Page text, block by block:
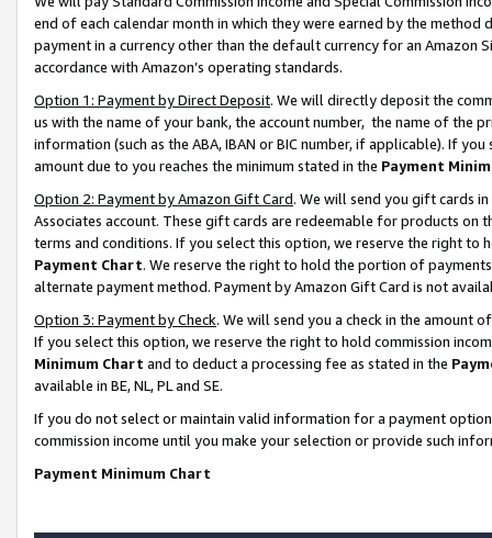
end of each calendar month in which they were earned by the
payment in a currency other than the default currency for an Amazon
accordance with Amazon’s operating standards.
Option 1: Payment by Direct Deposit. We will directly deposit the
us with the name of your bank, the account number, the name of the
information (such as the ABA, IBAN or BIC number, if applicable). If
amount due to you reaches the minimum stated in the Payment
Option 2: Payment by Amazon Gift Card. We will send you gift cards
Associates account. These gift cards are redeemable for products on
terms and conditions. If you select this option, we reserve the right to
Payment Chart. We reserve the right to hold the portion of
alternate payment method. Payment by Amazon Gift Card is not
Option 3: Payment by Check. We will send you a check in the amount
If you select this option, we reserve the right to hold commission
Minimum Chart and to deduct a processing fee as stated in the
available in BE, NL, PL and SE.
If you do not select or maintain valid information for a payment
commission income until you make your selection or provide such
Payment Minimum Chart